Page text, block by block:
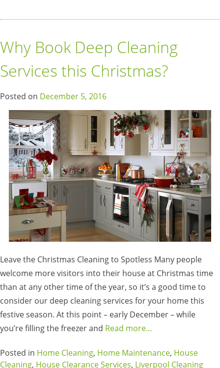
Why Book Deep Cleaning
Services this Christmas?
Posted on December 5, 2016
Leave the Christmas Cleaning to Spotless Many people
welcome more visitors into their house at Christmas time
than at any other time of the year, so it’s a good time to
consider our deep cleaning services for your home this
festive season. At this point – early December – while
you’re filling the freezer and Read more…
Posted in Home Cleaning, Home Maintenance, House
Cleaning, House Clearance Services, Liverpool Cleaning